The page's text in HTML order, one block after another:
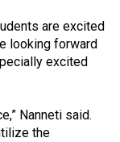
are excited
looking forward
excited
Nanneti said.
the